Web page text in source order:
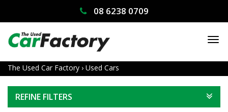
08 6238 0709
The Used Car Factory › Used Cars
REFINE FILTERS